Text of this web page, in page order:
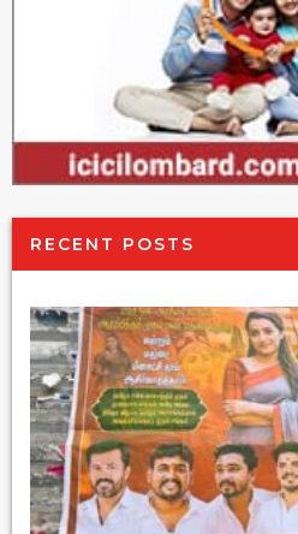
RECENT POSTS